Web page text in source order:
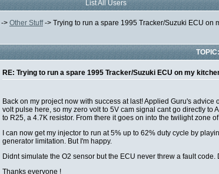
List All Users
-> Other Stuff-> Trying to run a spare 1995 Tracker/Suzuki ECU on
RE: Trying to run a spare 1995 Tracker/Suzuki ECU on my
Back on my project now with success at last! Applied Guru's
volt pulse here, so my zero volt to 5V cam signal cant go directly
to R25, a 4.7K resistor. From there it goes on into the twilight zone
I can now get my injector to run at 5% up to 62% duty cycle by
generator limitation. But I'm happy.
Didnt simulate the O2 sensor but the ECU never threw a fault
Thanks everyone !